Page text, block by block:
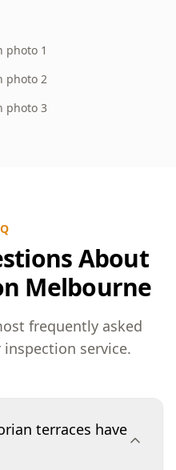
photo 1
photo 2
photo 3
About
Melbourne
frequently asked
service.
terraces have